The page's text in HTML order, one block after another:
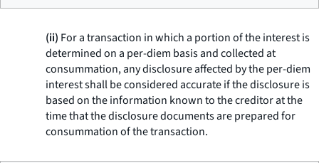
(ii) For a transaction in which a portion of the interest is
determined on a per-diem basis and collected at
consummation, any disclosure affected by the per-diem
interest shall be considered accurate if the disclosure is
based on the information known to the creditor at the
time that the disclosure documents are prepared for
consummation of the transaction.